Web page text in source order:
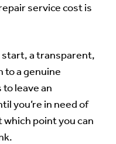
service cost is
a transparent,
to a genuine
leave an
you’re in need of
point you can